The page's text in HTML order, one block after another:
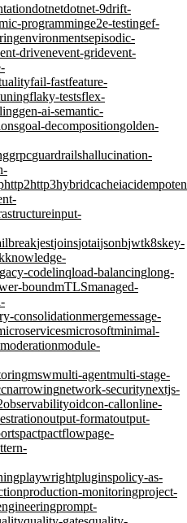
dotnetdotnet-9drift-
programminge2e-testingef-
environmentsepisodic-
drivenevent-gridevent-
fail-fastfeature-
flaky-testsflex-
gen-ai-semantic-
goal-decompositiongolden-
grpcguardrailshallucination-
http2http3hybridcacheiac
input-
jestjoinsjotaijsonbjwtk8skey-
knowledge-
codelinqload-balancinglong-
boundmTLSmanaged-
consolidationmergemessage-
microsoftminimal-
moderationmodule-
mswmulti-agentmulti-stage-
narrowingnetwork-securitynextjs-
observabilityoidcon-callonline-
output-formatoutput-
pactpactflowpage-
playwrightpluginspolicy-as-
production-monitoringproject-
prompt-